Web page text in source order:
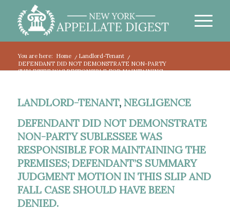
You are here: Home / Landlord-Tenant
/
DEFENDANT DID NOT DEMONSTRATE NON-PARTY
SUBLESSEE WAS RESPONSIBLE FOR MAINTAINING...
LANDLORD-TENANT, NEGLIGENCE
DEFENDANT DID NOT DEMONSTRATE
NON-PARTY SUBLESSEE WAS
RESPONSIBLE FOR MAINTAINING THE
PREMISES; DEFENDANT’S SUMMARY
JUDGMENT MOTION IN THIS SLIP AND
FALL CASE SHOULD HAVE BEEN
DENIED.